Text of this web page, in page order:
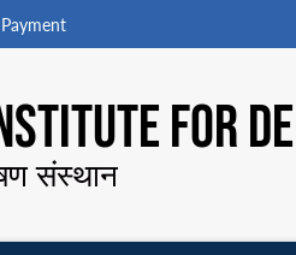
FOR
संस्थान